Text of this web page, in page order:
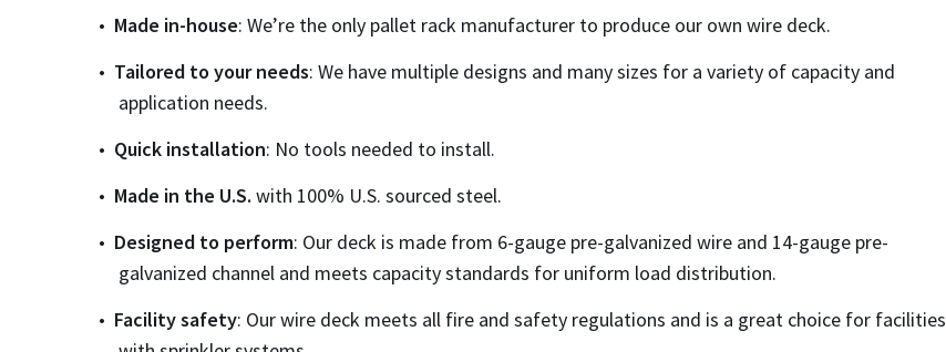
Made in-house: We’re the only pallet rack manufacturer to produce our own wire deck.
Tailored to your needs: We have multiple designs and many sizes for a variety of capacity and
application needs.
Quick installation: No tools needed to install.
Made in the U.S. with 100% U.S. sourced steel.
Designed to perform: Our deck is made from 6-gauge pre-galvanized wire and 14-gauge pre-
galvanized channel and meets capacity standards for uniform load distribution.
Facility safety: Our wire deck meets all fire and safety regulations and is a great choice for facilities